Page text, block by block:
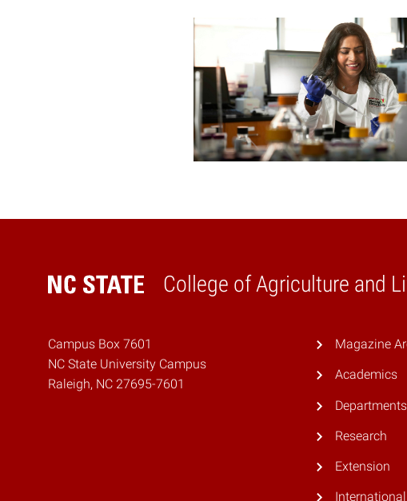
College of Agriculture and
Home
Campus Box 7601
NC State University Campus
Raleigh, NC 27695-7601
Magazine
Academics
Departments
Research
Extension